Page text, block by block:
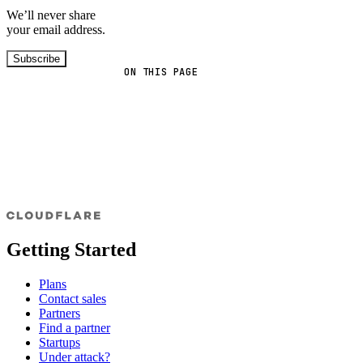
ON THIS PAGE
We’ll never share
your email address.
Subscribe
Getting Started
Plans
Contact sales
Partners
Find a partner
Startups
Under attack?